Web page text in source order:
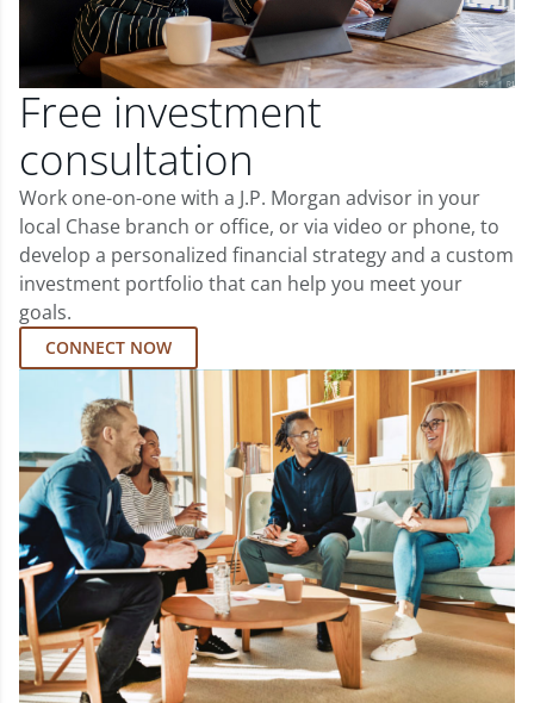
Free investment
consultation
Work one-on-one with a J.P. Morgan advisor in your
local Chase branch or office, or via video or phone, to
develop a personalized financial strategy and a custom
investment portfolio that can help you meet your
goals.
CONNECT NOW